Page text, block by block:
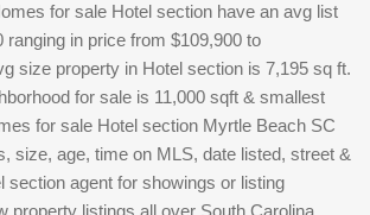
for sale Hotel section have an avg list
ranging in price from $109,900 to
size property in Hotel section is 7,195 sq ft.
for sale is 11,000 sqft & smallest
for sale Hotel section Myrtle Beach SC
size, age, time on MLS, date listed, street &
section agent for showings or listing
property listings all over South Carolina